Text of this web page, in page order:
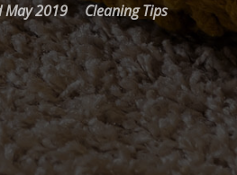
May 2019 Cleaning Tips